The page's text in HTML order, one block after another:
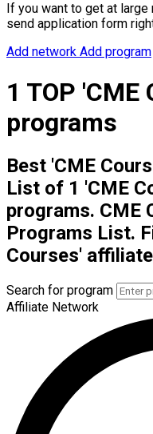
If you want to get at
send application form
Add network Add program
1 TOP
programs
Best 'CME
List of 1 'CME
programs. CME
Programs List.
Courses'
Search for program
Affiliate Network